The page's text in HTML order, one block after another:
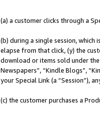
(a) a customer clicks through a
(b) during a single session,
elapse from that click, (y) the
download or items sold under the
Newspapers”, “Kindle Blogs”,
your Special Link (a “Session”),
(c) the customer purchases a